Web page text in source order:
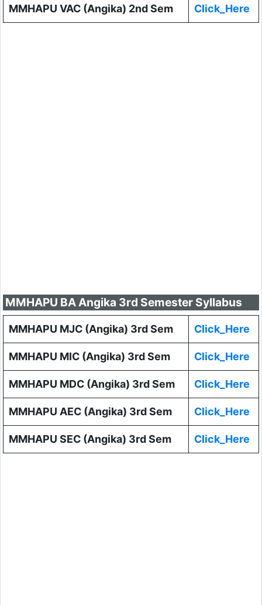
MMHAPU VAC (Angika) 2nd Sem Click_Here
MMHAPU BA Angika 3rd Semester Syllabus
MMHAPU MJC (Angika) 3rd Sem Click_Here
MMHAPU MIC (Angika) 3rd Sem Click_Here
MMHAPU MDC (Angika) 3rd Sem Click_Here
MMHAPU AEC (Angika) 3rd Sem Click_Here
MMHAPU SEC (Angika) 3rd Sem Click_Here